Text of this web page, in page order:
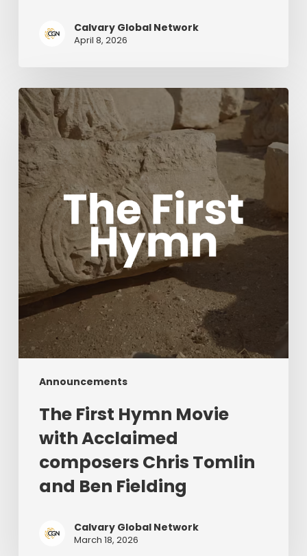
Calvary Global Network
April 8, 2026
Announcements
The
First
Hymn
Movie
with
Acclaimed
composers
Chris
Tomlin
and
Ben
Fielding
The First Hymn Movie
with Acclaimed
composers Chris Tomlin
and Ben Fielding
Calvary Global Network
March 18, 2026